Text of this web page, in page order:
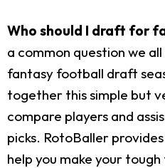
Who should I draft for
a common question we
fantasy football draft
together this simple but
compare players and
picks. RotoBaller
help you make your